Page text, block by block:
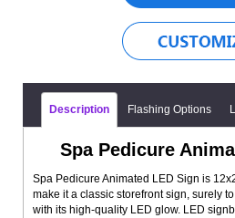
Description Flashing Options
Spa Pedicure
Spa Pedicure Animated LED Sign is
make it a classic storefront sign, surely
with its high-quality LED glow. LED